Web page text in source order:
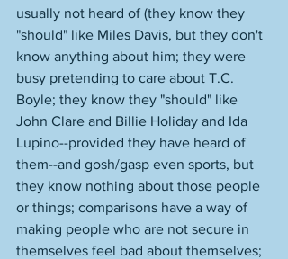
usually not heard of (they know they
"should" like Miles Davis, but they don't
know anything about him; they were
busy pretending to care about T.C.
Boyle; they know they "should" like
John Clare and Billie Holiday and Ida
Lupino--provided they have heard of
them--and gosh/gasp even sports, but
they know nothing about those people
or things; comparisons have a way of
making people who are not secure in
themselves feel bad about themselves;